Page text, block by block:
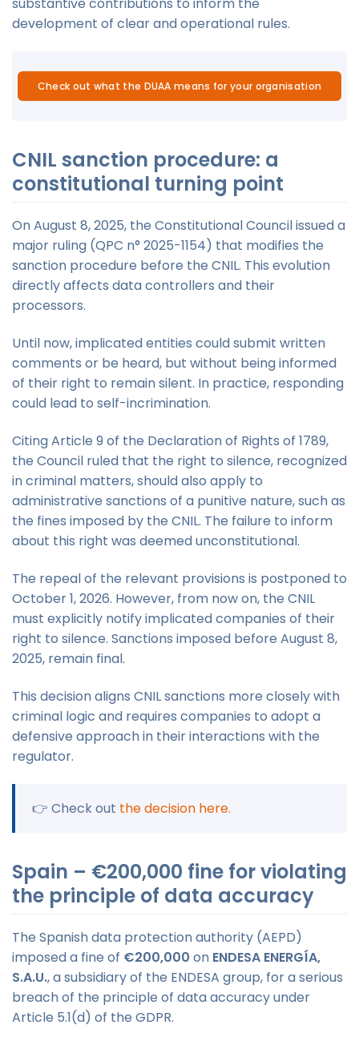
development of clear and operational rules.
Check out what the DUAA means for your organisation
CNIL sanction procedure: a
constitutional turning point
On August 8, 2025, the Constitutional Council issued a
major ruling (QPC n° 2025-1154) that modifies the
sanction procedure before the CNIL. This evolution
directly affects data controllers and their
processors.
Until now, implicated entities could submit written
comments or be heard, but without being informed
of their right to remain silent. In practice, responding
could lead to self-incrimination.
Citing Article 9 of the Declaration of Rights of 1789,
the Council ruled that the right to silence, recognized
in criminal matters, should also apply to
administrative sanctions of a punitive nature, such as
the fines imposed by the CNIL. The failure to inform
about this right was deemed unconstitutional.
The repeal of the relevant provisions is postponed to
October 1, 2026. However, from now on, the CNIL
must explicitly notify implicated companies of their
right to silence. Sanctions imposed before August 8,
2025, remain final.
This decision aligns CNIL sanctions more closely with
criminal logic and requires companies to adopt a
defensive approach in their interactions with the
regulator.
👉 Check out the decision here.
Spain – €200,000 fine for violating
the principle of data accuracy
The Spanish data protection authority (AEPD)
imposed a fine of €200,000 on ENDESA ENERGÍA,
S.A.U., a subsidiary of the ENDESA group, for a serious
breach of the principle of data accuracy under
Article 5.1(d) of the GDPR.